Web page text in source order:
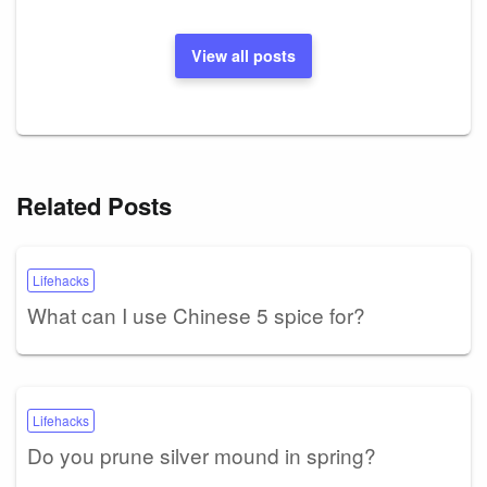
View all posts
Related Posts
Lifehacks
What can I use Chinese 5 spice for?
Lifehacks
Do you prune silver mound in spring?